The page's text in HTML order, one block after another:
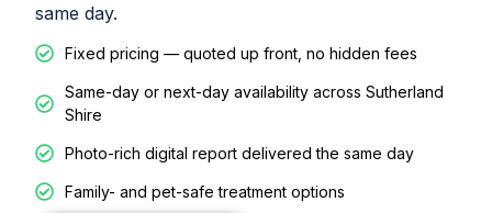
same day.
Fixed pricing — quoted up front, no hidden fees
Same-day or next-day availability across Sutherland
Shire
Photo-rich digital report delivered the same day
Family- and pet-safe treatment options